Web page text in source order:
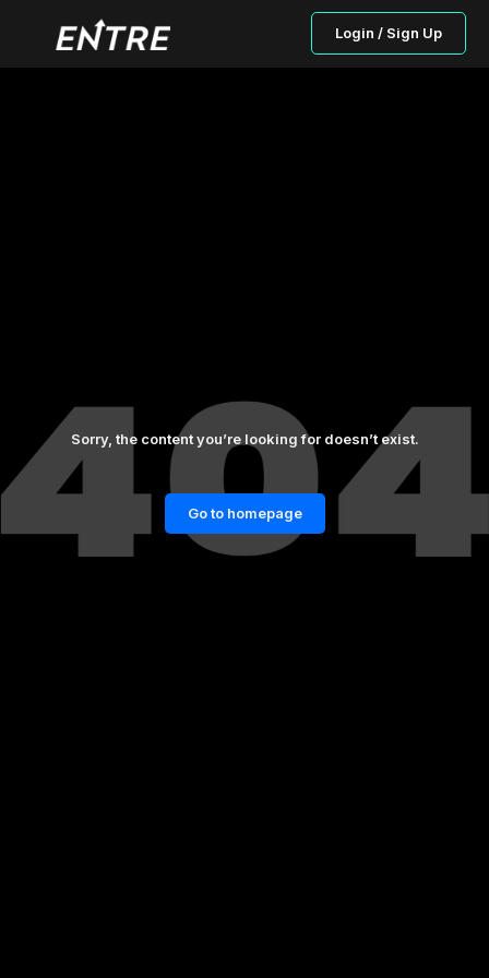
Login / Sign Up
Sorry, the content you’re looking for doesn’t exist.
Go to homepage